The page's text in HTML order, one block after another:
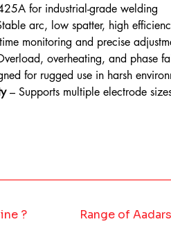
for industrial-grade welding
arc, low spatter, high
monitoring and precise
overheating, and phase
for rugged use in harsh
– Supports multiple electrode
? Range of